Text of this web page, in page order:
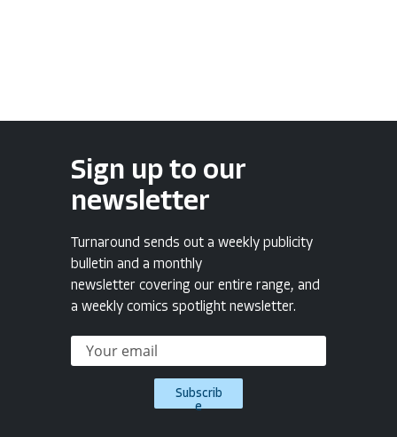
Sign up to our
newsletter
Turnaround sends out a weekly publicity
bulletin and a monthly
newsletter covering our entire range, and
a weekly comics spotlight newsletter.
Subscrib
e